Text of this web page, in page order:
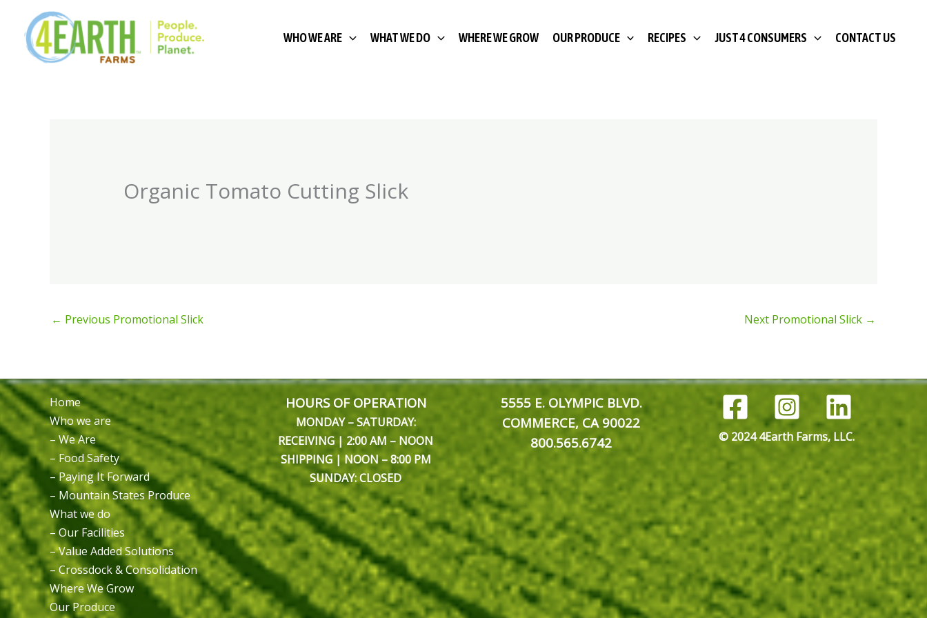
content
WHO WE ARE WHAT WE DO WHERE WE GROW OUR PRODUCE RECIPES JUST 4 CONSUMERS CONTACT US
Organic Tomato Cutting Slick
← Previous Promotional Slick Next Promotional Slick →
Home
Who we are
– We Are
– Food Safety
– Paying It Forward
– Mountain States Produce
What we do
– Our Facilities
– Value Added Solutions
– Crossdock & Consolidation
Where We Grow
Our Produce
HOURS OF OPERATION
MONDAY – SATURDAY:
RECEIVING | 2:00 AM – NOON
SHIPPING | NOON – 8:00 PM
SUNDAY: CLOSED
5555 E. OLYMPIC BLVD.
COMMERCE, CA 90022
800.565.6742
© 2024 4Earth Farms, LLC.